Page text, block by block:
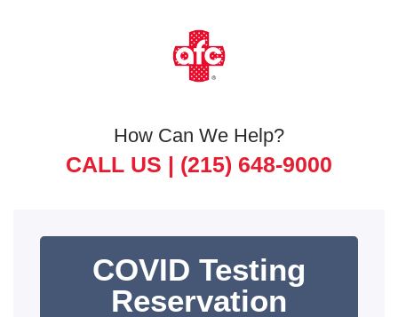
How Can We Help?
CALL US | (215) 648-9000
COVID Testing
Reservation